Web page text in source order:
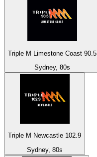
Triple M Limestone Coast 90.5
Sydney, 80s
Triple M Newcastle 102.9
Sydney, 80s